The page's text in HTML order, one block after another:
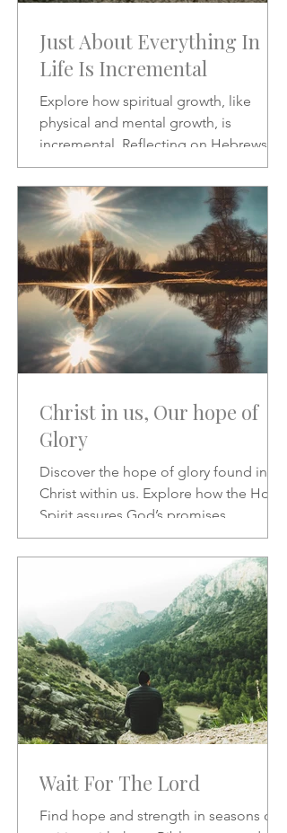
Just About Everything In
Life Is Incremental
Explore how spiritual growth, like
physical and mental growth, is
incremental. Reflecting on Hebrews 2:1
and Psalms 46:10, this article
encourages patience, discipline, and
paying closer attention to God’s word
amid the noise of modern life.
Christ in us, Our hope of
Glory
Discover the hope of glory found in
Christ within us. Explore how the Holy
Spirit assures God’s promises,
transforms our character, and
strengthens our daily confidence in His
Wait For The Lord
Find hope and strength in seasons of